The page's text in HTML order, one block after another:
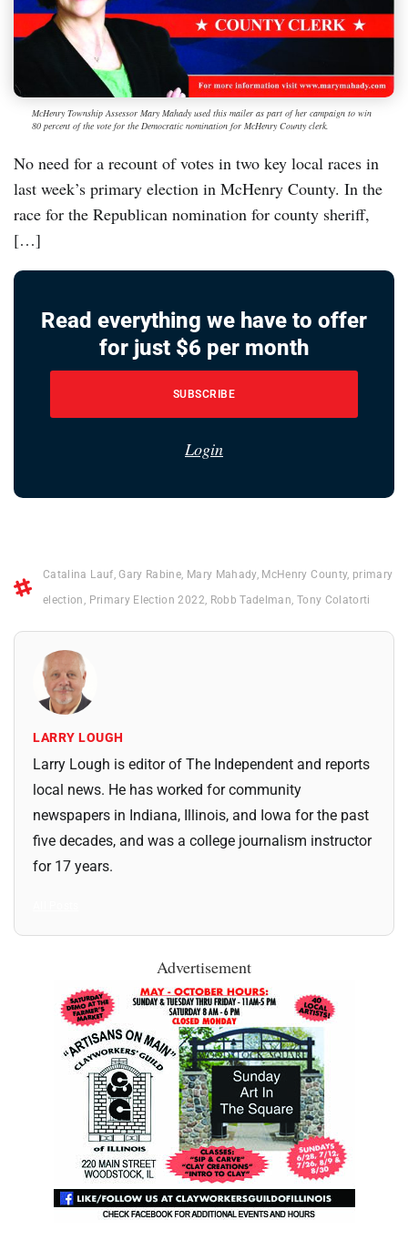
McHenry Township Assessor Mary Mahady used this mailer as part of her campaign to win
80 percent of the vote for the Democratic nomination for McHenry County clerk.
No need for a recount of votes in two key local races in
last week’s primary election in McHenry County. In the
race for the Republican nomination for county sheriff,
[…]
Read everything we have to offer
for just $6 per month
SUBSCRIBE
Login
Catalina Lauf,Gary Rabine, Mary Mahady, McHenry County, primary
election , Primary Election 2022, Robb Tadelman, Tony Colatorti
LARRY LOUGH
Larry Lough is editor of The Independent and reports
local news. He has worked for community
newspapers in Indiana, Illinois, and Iowa for the past
five decades, and was a college journalism instructor
for 17 years.
Advertisement